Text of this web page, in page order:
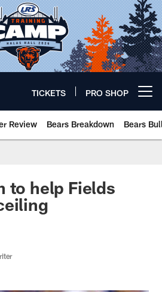
TICKETS PRO SHOP
Review Bears Breakdown Bears
🐻⬇️
to help Fields